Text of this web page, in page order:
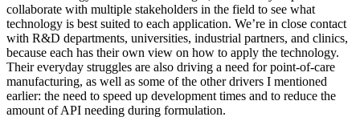
collaborate with multiple stakeholders in the field to see what
technology is best suited to each application. We’re in close contact
with R&D departments, universities, industrial partners, and clinics,
because each has their own view on how to apply the technology.
Their everyday struggles are also driving a need for point-of-care
manufacturing, as well as some of the other drivers I mentioned
earlier: the need to speed up development times and to reduce the
amount of API needing during formulation.